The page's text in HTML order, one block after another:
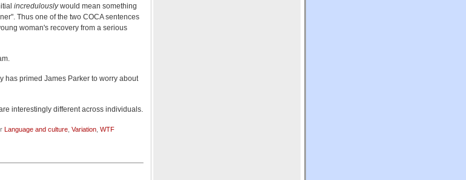
incredulouslywould mean something
Thus one of the two COCA sentences
woman's recovery from a serious
has primed James Parker to worry about
interestingly different across individuals.
Language and culture Variation WTF